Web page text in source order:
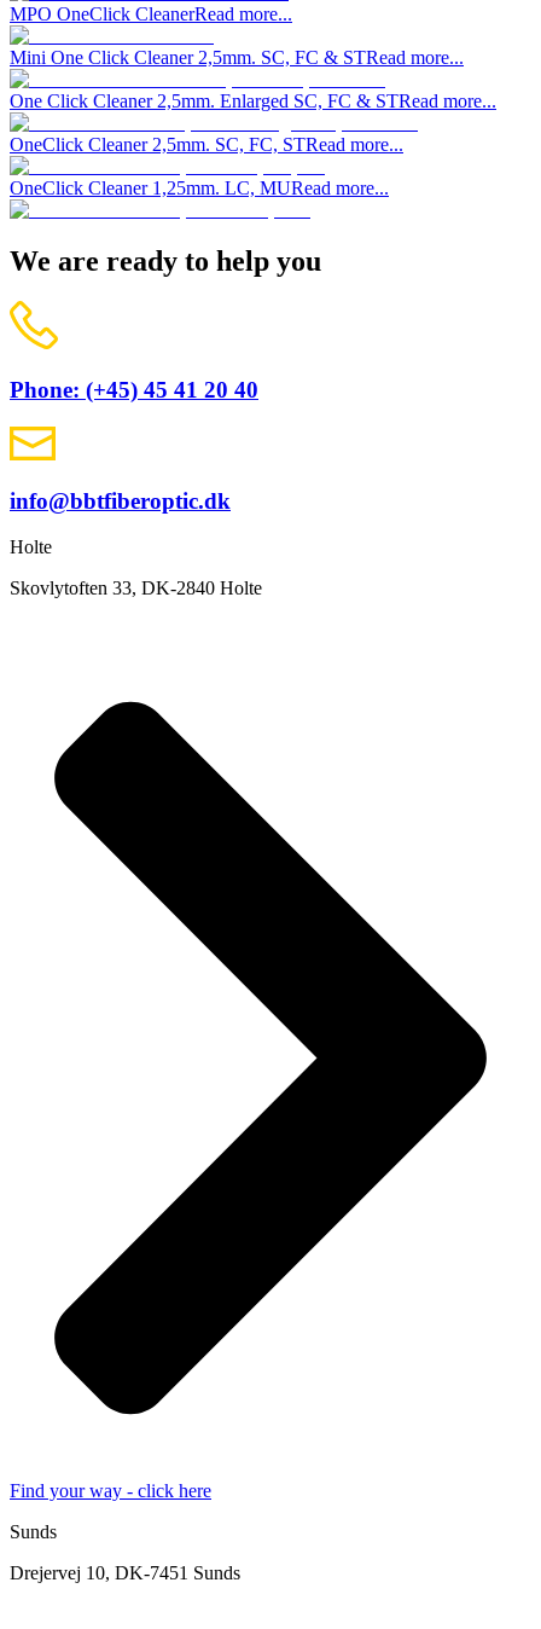
MPO OneClick CleanerRead more...
Mini One Click Cleaner 2,5mm. SC, FC & STRead more...
One Click Cleaner 2,5mm. Enlarged SC, FC & STRead more...
OneClick Cleaner 2,5mm. SC, FC, STRead more...
OneClick Cleaner 1,25mm. LC, MURead more...
We are ready to help you
Phone: (+45) 45 41 20 40
info@bbtfiberoptic.dk
Holte
Skovlytoften 33, DK-2840 Holte
Find your way - click here
Sunds
Drejervej 10, DK-7451 Sunds